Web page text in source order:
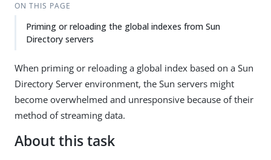
ON THIS PAGE
Priming or reloading the global indexes from Sun
Directory servers
When priming or reloading a global index based on a Sun
Directory Server environment, the Sun servers might
become overwhelmed and unresponsive because of their
method of streaming data.
About this task